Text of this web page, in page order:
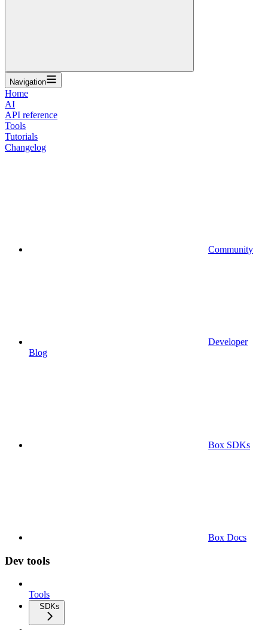
Navigation
Home
AI
API reference
Tools
Tutorials
Changelog
Community
Developer
Blog
Box SDKs
Box Docs
Dev tools
Tools
SDKs